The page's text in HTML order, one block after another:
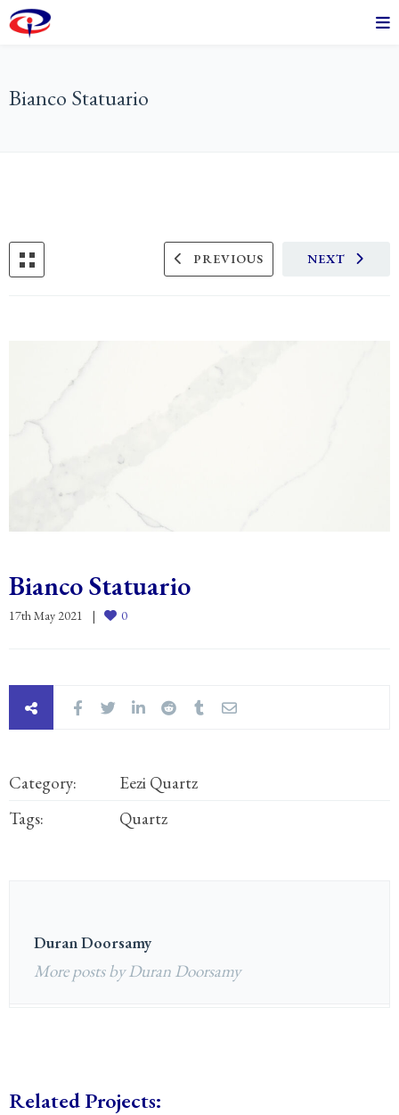
Bianco Statuario
NEXT
PREVIOUS
Bianco Statuario
17th May 2021 0
Category:
Eezi Quartz
Tags:
Quartz
Duran Doorsamy
More posts by Duran Doorsamy
Related Projects: